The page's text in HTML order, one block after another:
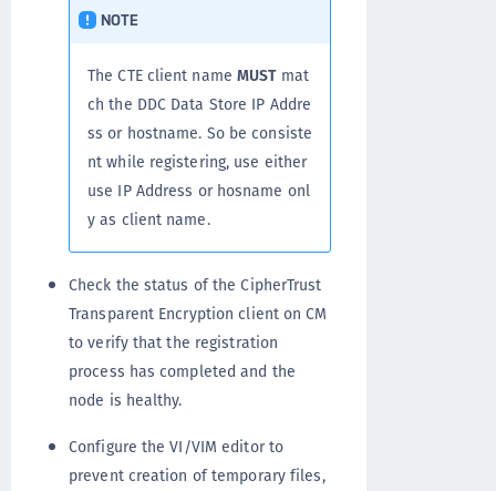
NOTE
The CTE client name MUSTmat
ch the DDC Data Store IP Addre
ss or hostname. So be consiste
nt while registering, use either
use IP Address or hosname onl
y as client name.
Check the status of the CipherTrust
Transparent Encryption client on CM
to verify that the registration
process has completed and the
node is healthy.
Configure the VI/VIM editor to
prevent creation of temporary files,